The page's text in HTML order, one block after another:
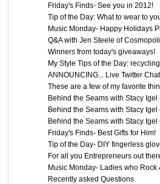
Friday's Finds- See you in 2012!
Tip of the Day: What to wear to
Music Monday- Happy Holidays
Q&A with Jen Steele of
Winners from today's giveaways!
My Style Tips of the Day: recycling
ANNOUNCING... Live Twitter
These are a few of my favorite
Behind the Seams with Stacy Igel
Behind the Seams with Stacy Igel
Behind the Seams with Stacy Igel
Friday's Finds- Best Gifts for Him!
Tip of the Day- DIY fingerless
For all you Entrepreneurs out
Music Monday- Ladies who Rock
Recently asked Questions